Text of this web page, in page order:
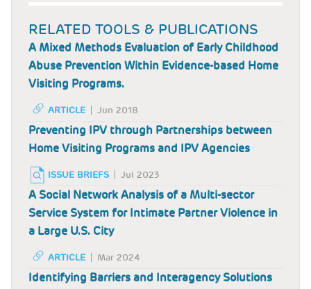
RELATED TOOLS & PUBLICATIONS
A Mixed Methods Evaluation of Early Childhood
Abuse Prevention Within Evidence-based Home
Visiting Programs.
ARTICLE Jun 2018
Preventing IPV through Partnerships between
Home Visiting Programs and IPV Agencies
ISSUE BRIEFS Jul 2023
A Social Network Analysis of a Multi-sector
Service System for Intimate Partner Violence in
a Large U.S. City
ARTICLE Mar 2024
Identifying Barriers and Interagency Solutions